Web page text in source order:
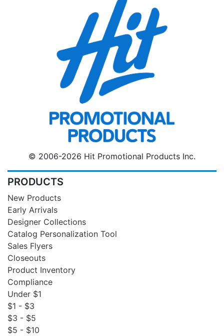
© 2006-2026 Hit Promotional Products Inc.
PRODUCTS
New Products
Early Arrivals
Designer Collections
Catalog Personalization Tool
Sales Flyers
Closeouts
Product Inventory
Compliance
Under $1
$1 - $3
$3 - $5
$5 - $10